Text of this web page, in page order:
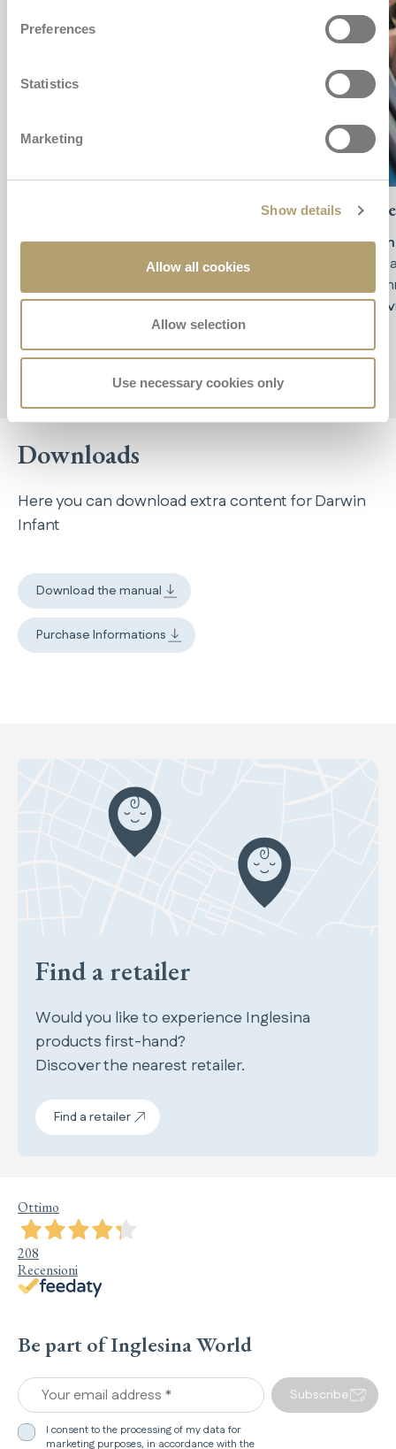
Preferences
Statistics
Marketing
Show details
Allow all cookies
Allow selection
Use necessary cookies only
Approved according to theEuropean Regulation
, it accompanies your child from birth
Downloads
Here you can download extra content for Darwin
Infant
Download the manual
Purchase Informations
Find a retailer
Would you like to experience Inglesina
products first-hand?
Discover the nearest retailer.
Find a retailer
Ottimo
208
Recensioni
Be part of Inglesina World
Your email address *
I consent to the processing of my data for
marketing purposes, in accordance with the
Subscribe